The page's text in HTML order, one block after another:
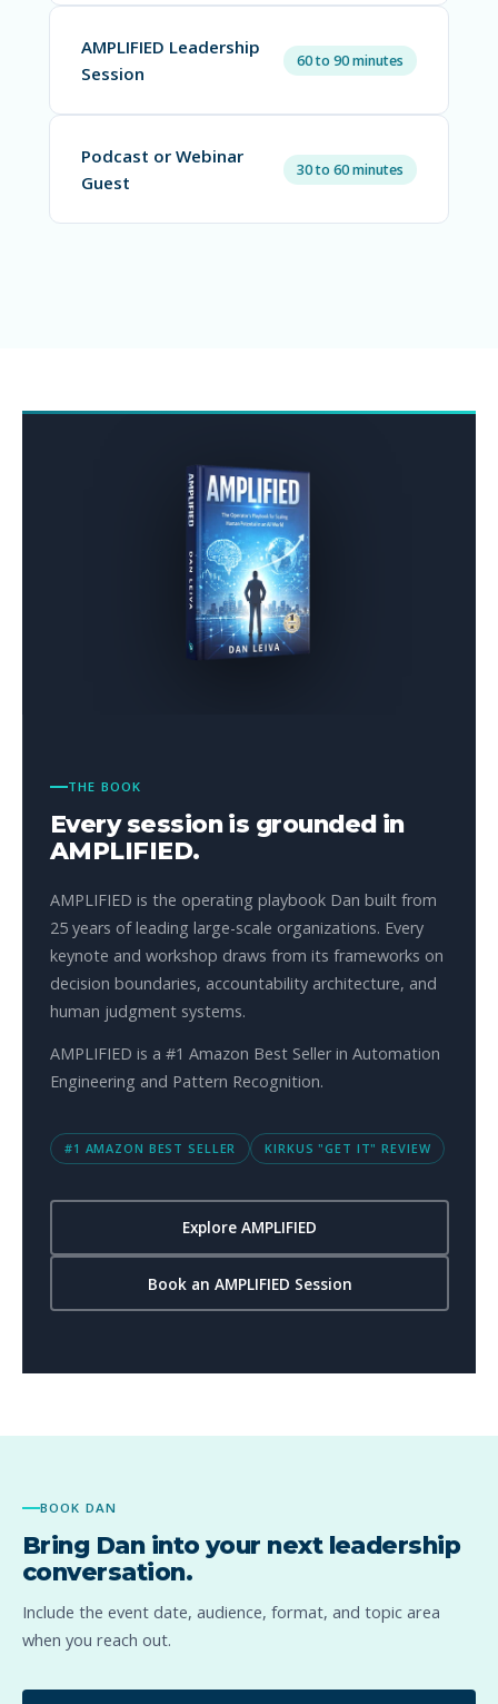
AMPLIFIED Leadership
Session
60 to 90 minutes
Podcast or Webinar
Guest
30 to 60 minutes
THE BOOK
Every session is grounded in
AMPLIFIED.
AMPLIFIED is the operating playbook Dan built from
25 years of leading large-scale organizations. Every
keynote and workshop draws from its frameworks on
decision boundaries, accountability architecture, and
human judgment systems.
AMPLIFIED is a #1 Amazon Best Seller in Automation
Engineering and Pattern Recognition.
#1 AMAZON BEST SELLER KIRKUS "GET IT" REVIEW
Explore AMPLIFIED
Book an AMPLIFIED Session
BOOK DAN
Bring Dan into your next leadership
conversation.
Include the event date, audience, format, and topic area
when you reach out.